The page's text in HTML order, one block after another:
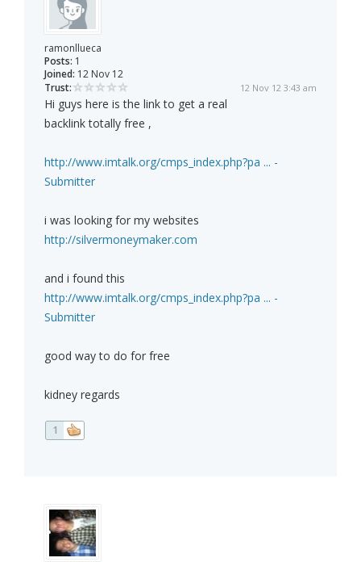
ramonllueca
Posts: 1
Joined: 12 Nov 12
Trust:
12 Nov 12 3:43 am
Hi guys here is the link to get a real
backlink totally free ,
http://www.imtalk.org/cmps_index.php?pa ... -
Submitter
i was looking for my websites
http://silvermoneymaker.com
and i found this
http://www.imtalk.org/cmps_index.php?pa ... -
Submitter
good way to do for free
kidney regards
1